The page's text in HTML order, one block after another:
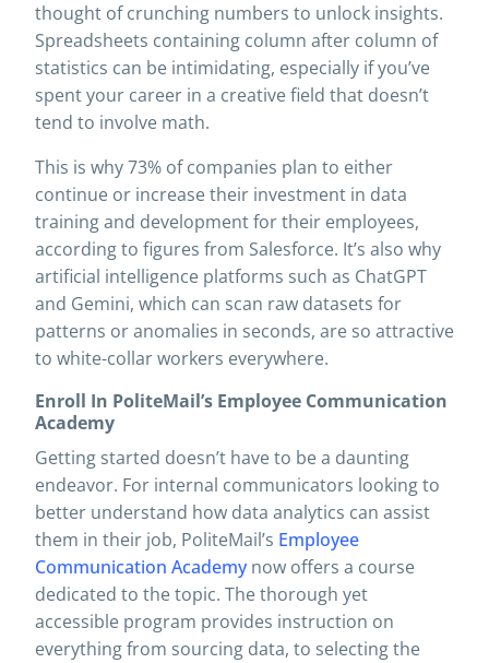
thought of crunching numbers to unlock insights.
Spreadsheets containing column after column of
statistics can be intimidating, especially if you’ve
spent your career in a creative field that doesn’t
tend to involve math.
This is why 73% of companies plan to either
continue or increase their investment in data
training and development for their employees,
according to figures from Salesforce. It’s also why
artificial intelligence platforms such as ChatGPT
and Gemini, which can scan raw datasets for
patterns or anomalies in seconds, are so attractive
to white-collar workers everywhere.
Enroll In PoliteMail’s Employee Communication
Academy
Getting started doesn’t have to be a daunting
endeavor. For internal communicators looking to
better understand how data analytics can assist
them in their job, PoliteMail’s Employee
Communication Academynow offers a course
dedicated to the topic. The thorough yet
accessible program provides instruction on
everything from sourcing data, to selecting the